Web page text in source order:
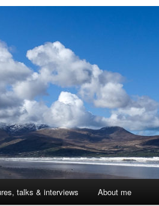
talks & interviews About me